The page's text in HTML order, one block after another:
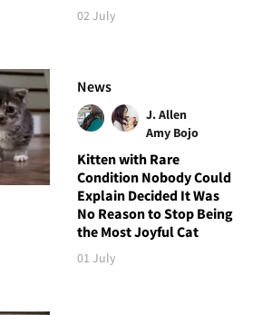
02 July
News
J. Allen
Amy Bojo
Kitten with Rare
Condition Nobody Could
Explain Decided It Was
No Reason to Stop Being
the Most Joyful Cat
01 July